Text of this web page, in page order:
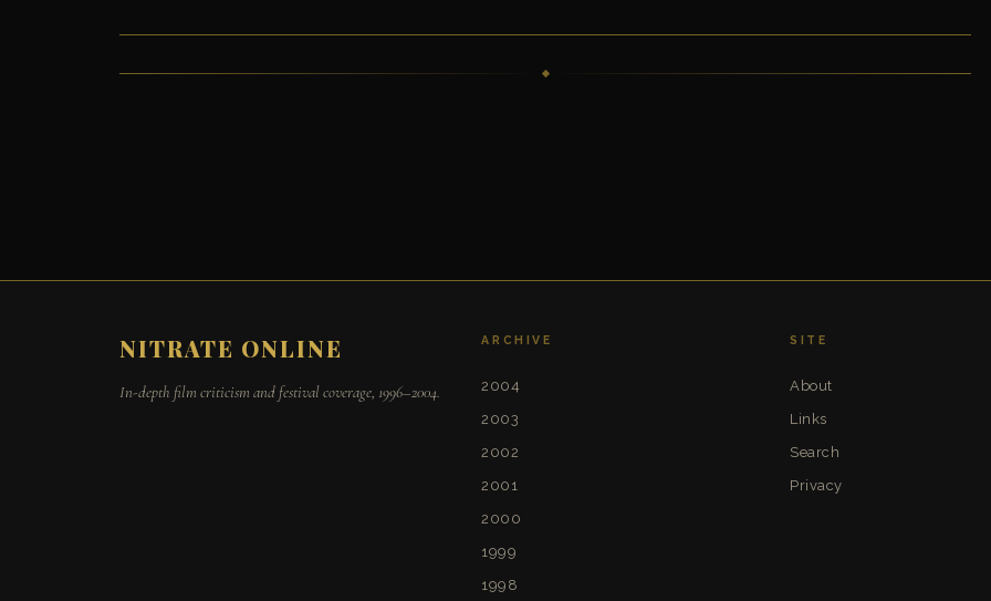
NITRATE ONLINE
In-depth film criticism and festival coverage, 1996–2004.
ARCHIVE
2004
2003
2002
2001
2000
1999
1998
SITE
About
Links
Search
Privacy